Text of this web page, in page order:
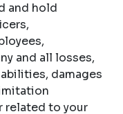
and hold
and all losses,
damages
related to your